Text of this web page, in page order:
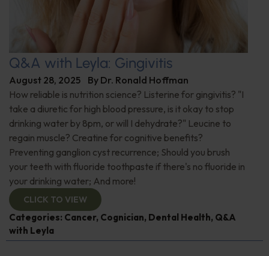
Q&A with Leyla: Gingivitis
August 28, 2025 By Dr. Ronald Hoffman
How reliable is nutrition science? Listerine for gingivitis? "I
take a diuretic for high blood pressure, is it okay to stop
drinking water by 8pm, or will I dehydrate?" Leucine to
regain muscle? Creatine for cognitive benefits?
Preventing ganglion cyst recurrence; Should you brush
your teeth with fluoride toothpaste if there's no fluoride in
your drinking water; And more!
CLICK TO VIEW
Categories: Cancer, Cognician, Dental Health, Q&A
with Leyla